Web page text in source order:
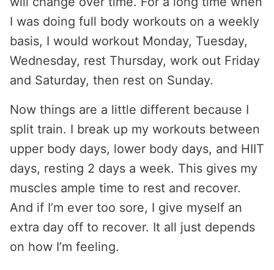
I was doing full body workouts on a weekly
basis, I would workout Monday, Tuesday,
Wednesday, rest Thursday, work out Friday
and Saturday, then rest on Sunday.
Now things are a little different because I
split train. I break up my workouts between
upper body days, lower body days, and HIIT
days, resting 2 days a week. This gives my
muscles ample time to rest and recover.
And if I’m ever too sore, I give myself an
extra day off to recover. It all just depends
on how I’m feeling.